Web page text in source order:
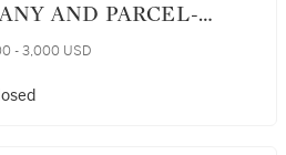
AND PARCEL-
LATE
- 3,000 USD